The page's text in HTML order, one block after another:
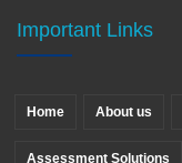
Important Links
Home About us
Assessment Solutions